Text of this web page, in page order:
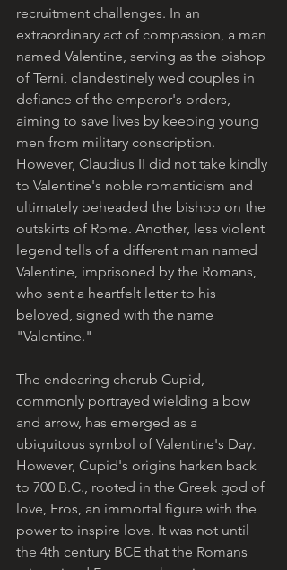
recruitment challenges. In an
extraordinary act of compassion, a man
named Valentine, serving as the bishop
of Terni, clandestinely wed couples in
defiance of the emperor's orders,
aiming to save lives by keeping young
men from military conscription.
However, Claudius II did not take kindly
to Valentine's noble romanticism and
ultimately beheaded the bishop on the
outskirts of Rome. Another, less violent
legend tells of a different man named
Valentine, imprisoned by the Romans,
who sent a heartfelt letter to his
beloved, signed with the name
"Valentine."
The endearing cherub Cupid,
commonly portrayed wielding a bow
and arrow, has emerged as a
ubiquitous symbol of Valentine's Day.
However, Cupid's origins harken back
to 700 B.C., rooted in the Greek god of
love, Eros, an immortal figure with the
power to inspire love. It was not until
the 4th century BCE that the Romans